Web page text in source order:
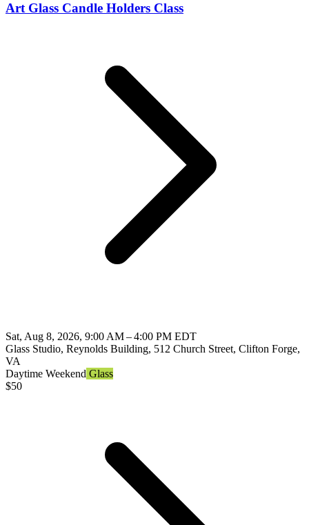
Art Glass Candle Holders Class
Sat, Aug 8, 2026, 9:00 AM – 4:00 PM EDT
Glass Studio, Reynolds Building, 512 Church Street, Clifton Forge,
VA
Daytime Weekend Glass
$50